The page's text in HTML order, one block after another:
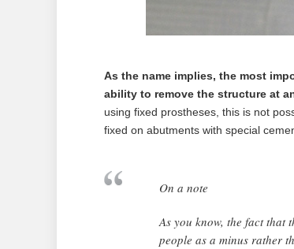
As the name implies, the most
ability to remove the structure at
using fixed prostheses, this is not
fixed on abutments with special
On a note
As you know, the fact that
people as a minus rather